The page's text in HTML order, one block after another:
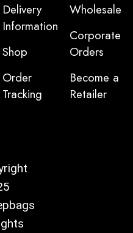
Delivery
Information
Shop
Order
Tracking
Wholesale
Corporate
Orders
Become a
Retailer